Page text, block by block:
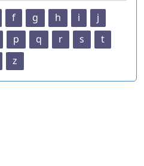
f g h i
j
p q r s
t
z